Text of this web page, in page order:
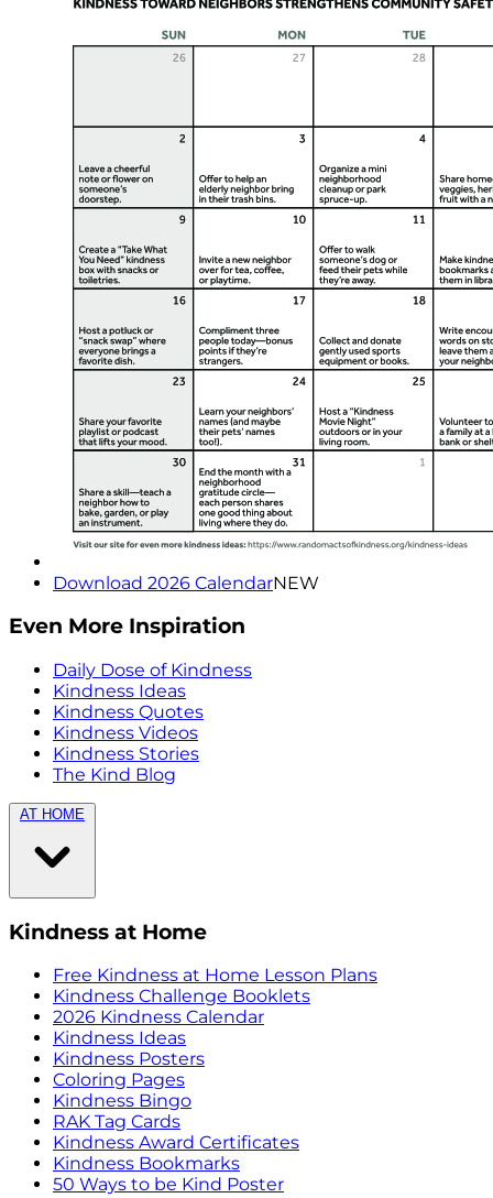
Download 2026 CalendarNEW
Even More Inspiration
Daily Dose of Kindness
Kindness Ideas
Kindness Quotes
Kindness Videos
Kindness Stories
The Kind Blog
AT HOME
Kindness at Home
Free Kindness at Home Lesson Plans
Kindness Challenge Booklets
2026 Kindness Calendar
Kindness Ideas
Kindness Posters
Coloring Pages
Kindness Bingo
RAK Tag Cards
Kindness Award Certificates
Kindness Bookmarks
50 Ways to be Kind Poster